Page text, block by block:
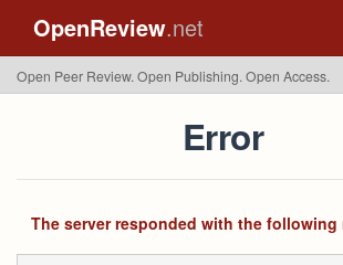
OpenReview.net
Open Peer Review. Open Publishing. Open Access.
Error
The server responded with the following